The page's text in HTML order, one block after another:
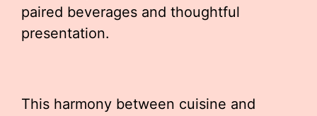
paired beverages and thoughtful
presentation.
This harmony between cuisine and